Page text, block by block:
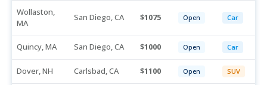
Wollaston,
MA
San Diego, CA 1075 Open Car
Quincy, MA San Diego, CA 1000 Open Car
Dover, NH Carlsbad, CA 1100 Open SUV